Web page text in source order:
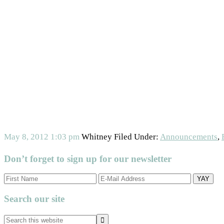
May 8, 2012 1:03 pm Whitney Filed Under: Announcements,
Don’t forget to sign up for our newsletter
Primary
Sidebar
Search our site
Search